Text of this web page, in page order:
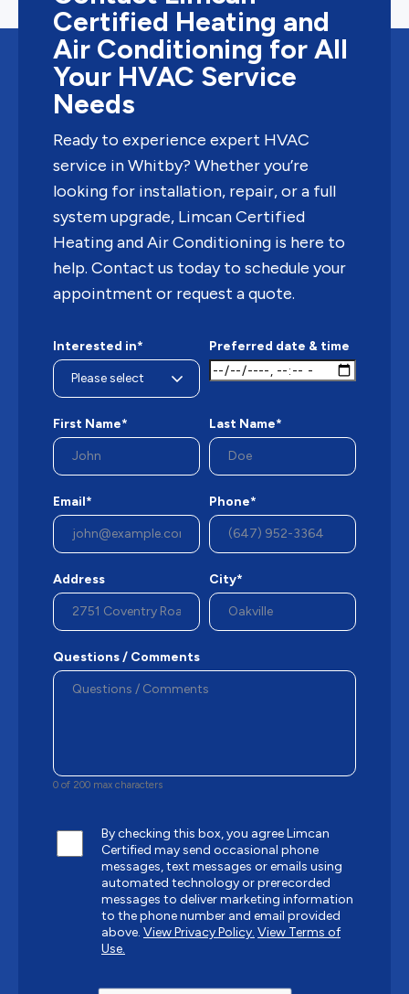
Certified Heating and
Air Conditioning for All
Your HVAC Service
Needs
Ready to experience expert HVAC
service in Whitby? Whether you’re
looking for installation, repair, or a full
system upgrade, Limcan Certified
Heating and Air Conditioning is here to
help. Contact us today to schedule your
appointment or request a quote.
Interested in* Preferred date & time
First Name* Last Name*
Email* Phone*
Address City*
Questions / Comments
0 of 200 max characters
By checking this box, you agree Limcan
Certified may send occasional phone
messages, text messages or emails using
automated technology or prerecorded
messages to deliver marketing information
to the phone number and email provided
above. View Privacy Policy. View Terms of
Use.